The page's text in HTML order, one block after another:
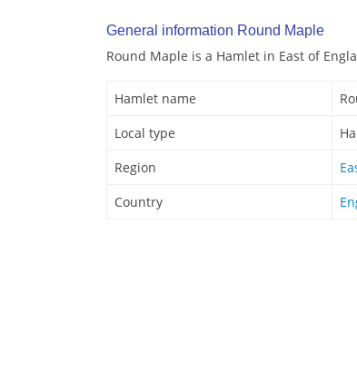
General information Round Maple
Round Maple is a Hamlet in East of
Hamlet name
Local type
Region
Country